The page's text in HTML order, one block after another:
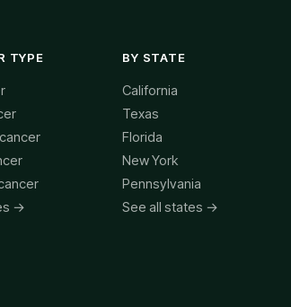
TYPE
→
BY STATE
California
Texas
Florida
New York
Pennsylvania
See all states →